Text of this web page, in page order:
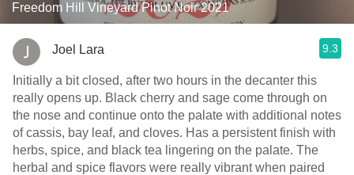
Freedom Hill Vineyard Pinot Noir 2021
Joel Lara 9.3
Initially a bit closed, after two hours in the decanter this
really opens up. Black cherry and sage come through on
the nose and continue onto the palate with additional notes
of cassis, bay leaf, and cloves. Has a persistent finish with
herbs, spice, and black tea lingering on the palate. The
herbal and spice flavors were really vibrant when paired